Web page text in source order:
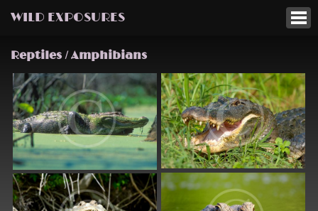
WILD EXPOSURES
Reptiles / Amphibians